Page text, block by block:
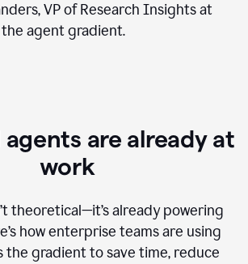
VP of Research Insights at
agent gradient.
are already at
work
theoretical—it’s already powering
how enterprise teams are using
the gradient to save time, reduce